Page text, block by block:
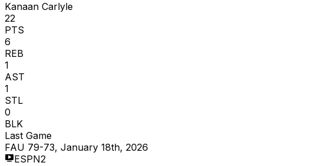
Kanaan Carlyle
22
PTS
6
REB
1
AST
1
STL
0
BLK
Last Game
FAU 79-73, January 18th, 2026
ESPN2